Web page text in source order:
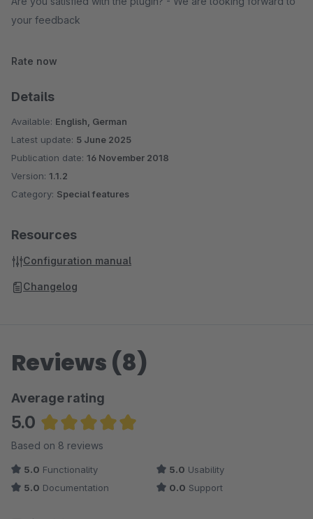
your feedback
Rate now
Details
Available: English, German
Latest update: 5 June 2025
Publication date: 16 November 2018
Version: 1.1.2
Category: Special features
Resources
Configuration manual
Changelog
Reviews (8)
Average rating
5.0
Average rating of 5 out of 5 stars
Based on 8 reviews
5.0 Functionality 5.0 Usability
5.0 Documentation 0.0 Support